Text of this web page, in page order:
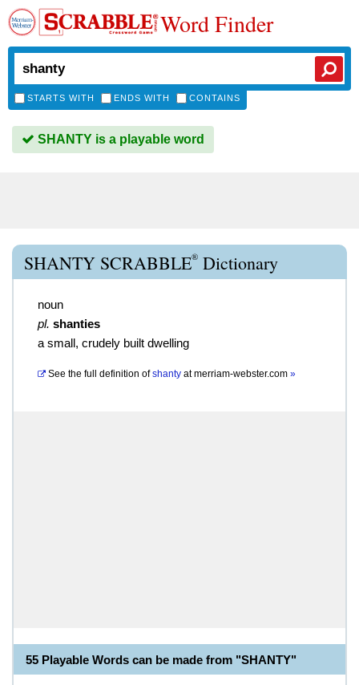
Word Finder
STARTS WITH ENDS WITH CONTAINS
SHANTY is a playable word
SHANTY SCRABBLE® Dictionary
noun
pl. shanties
a small, crudely built dwelling
See the full definition of shanty atmerriam-webster.com »
55 Playable Words can be made from "SHANTY"